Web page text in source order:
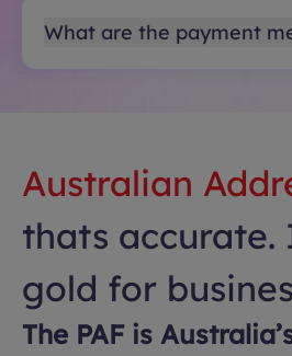
What are the payment
Australian
thats accurate.
gold for
The PAF is